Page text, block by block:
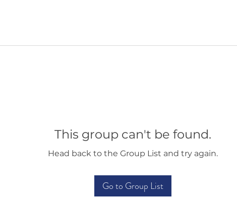
This group can't be found.
Head back to the Group List and try again.
Go to Group List